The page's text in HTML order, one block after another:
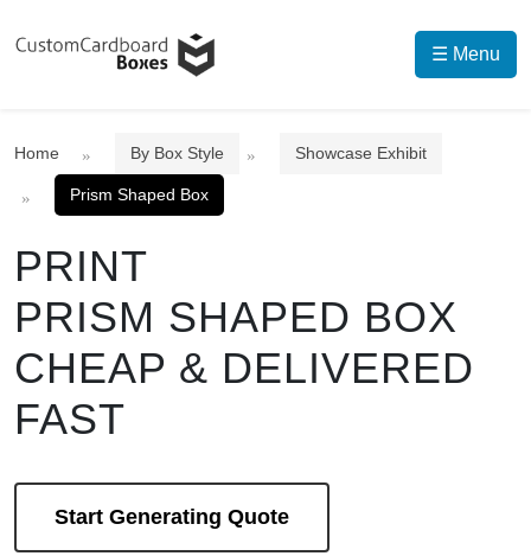
☰ Menu
Home By Box Style Showcase Exhibit
Prism Shaped Box
PRINT
PRISM SHAPED BOX
CHEAP & DELIVERED
FAST
Start Generating Quote